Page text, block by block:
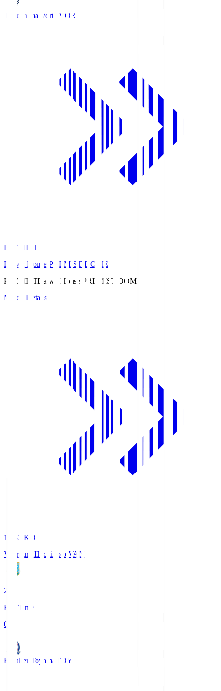
Tokushima Vortis VOR
PREMIST
Daiwa House PREMIST DOME
PREMISTDaiwa House PREMIST DOME
Match Details
18:33
KO
Vanraure Hachinohe VAN
2
Full Time
0
Kataller Toyama TOY